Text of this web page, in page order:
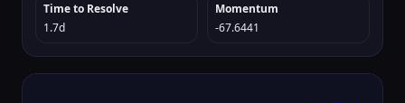
Time to Resolve
1.7d
Momentum
-67.6441